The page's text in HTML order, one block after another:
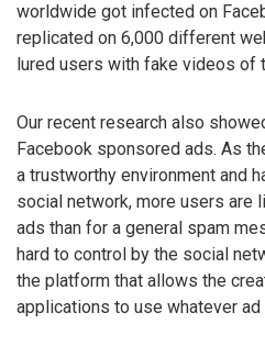
worldwide got infected on
replicated on 6,000 different
lured users with fake videos of
Our recent research also
Facebook sponsored ads. As
a trustworthy environment and
social network, more users
ads than for a general spam
hard to control by the social
the platform that allows the
applications to use whatever